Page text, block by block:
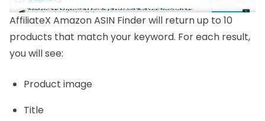
AffiliateX Amazon ASIN Finder will return up to 10
products that match your keyword. For each result,
you will see:
Product image
Title